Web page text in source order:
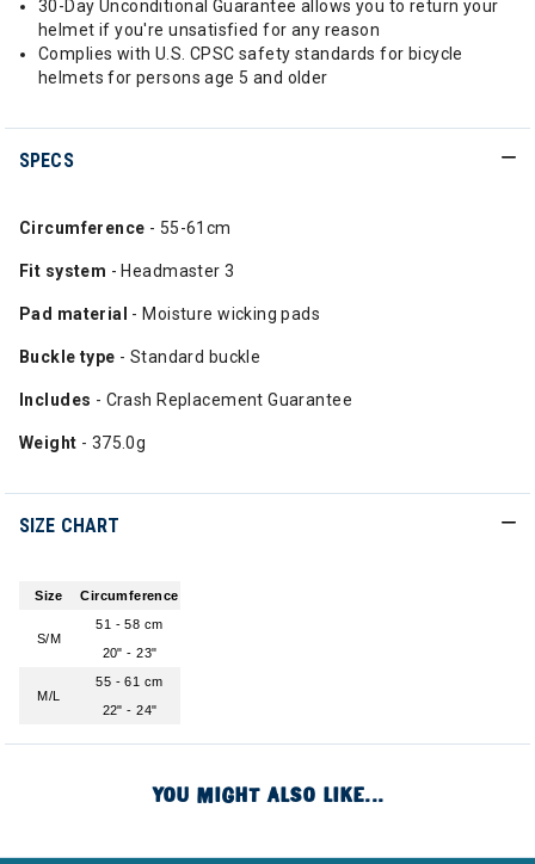
30-Day Unconditional Guarantee allows you to return your
helmet if you're unsatisfied for any reason
Complies with U.S. CPSC safety standards for bicycle
helmets for persons age 5 and older
SPECS
Circumference - 55-61cm
Fit system - Headmaster 3
Pad material - Moisture wicking pads
Buckle type - Standard buckle
Includes - Crash Replacement Guarantee
Weight - 375.0g
SIZE CHART
Size Circumference
S/M
51 - 58 cm
20" - 23"
M/L
55 - 61 cm
22" - 24"
YOU MIGHT ALSO LIKE...